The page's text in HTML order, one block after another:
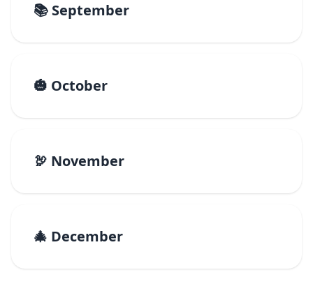
📚 September
🎃 October
🦃 November
🎄 December